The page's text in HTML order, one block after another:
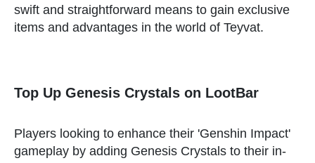
swift and straightforward means to gain exclusive
items and advantages in the world of Teyvat.
Top Up Genesis Crystals on LootBar
Players looking to enhance their 'Genshin Impact'
gameplay by adding Genesis Crystals to their in-